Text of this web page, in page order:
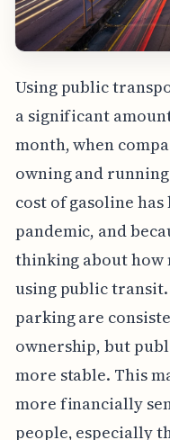
Using public
a significant
month, when
owning and
cost of gasoline
pandemic, and
thinking about how
using public transit.
parking are
ownership, but
more stable. This
more financially
people, especially